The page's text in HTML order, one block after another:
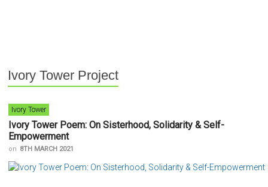
Ivory Tower Project
Ivory Tower
Ivory Tower Poem: On Sisterhood, Solidarity & Self-
Empowerment
on 8TH MARCH 2021